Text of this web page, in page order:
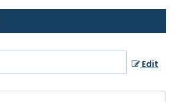
Edit